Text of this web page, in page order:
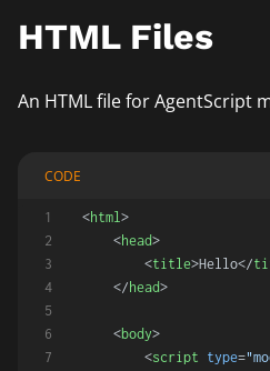
HTML Files
An HTML file for AgentScript
CODE
<html>
<head>
<title>Hello</
</ head>
<body>
<script type=